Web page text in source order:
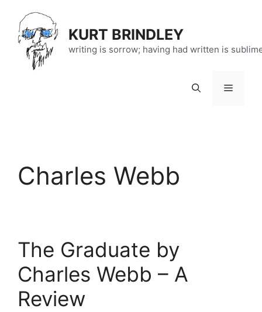
content
KURT BRINDLEY
writing is sorrow; having had written is
Menu
Charles Webb
The Graduate by
Charles Webb – A
Review